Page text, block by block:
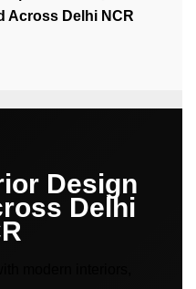
Across Delhi NCR
Design
Delhi